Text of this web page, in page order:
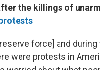
the killings of
force] and
were protests in